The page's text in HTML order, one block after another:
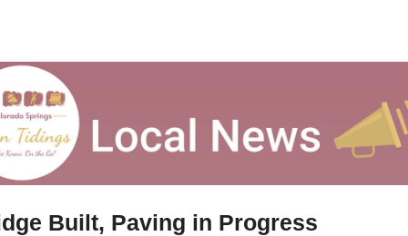
Built, Paving in Progress